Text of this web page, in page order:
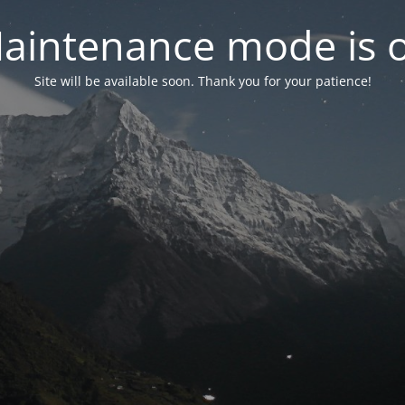
mode is
Site will be available soon. Thank you for your patience!